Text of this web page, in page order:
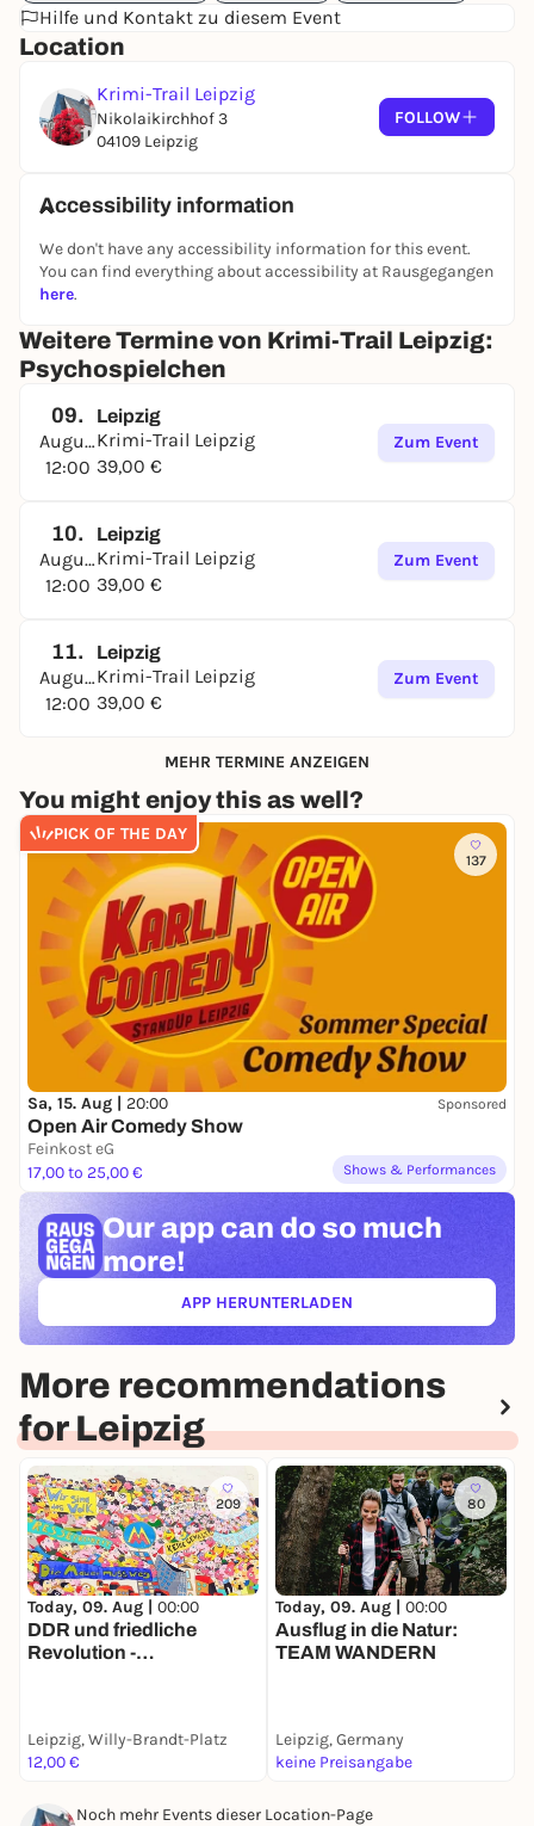
Hilfe und Kontakt zu diesem Event
Location
Krimi-Trail Leipzig
Nikolaikirchhof 3
04109 Leipzig
FOLLOW
Accessibility information
We don't have any accessibility information for this event.
You can find everything about accessibility at Rausgegangen
here.
Weitere Termine von Krimi-Trail Leipzig:
Psychospielchen
09.
August
12:00
Leipzig
Krimi-Trail Leipzig
39,00 €
Zum Event
10.
August
12:00
Leipzig
Krimi-Trail Leipzig
39,00 €
Zum Event
11.
August
12:00
Leipzig
Krimi-Trail Leipzig
39,00 €
Zum Event
MEHR TERMINE ANZEIGEN
You might enjoy this as well?
PICK OF THE DAY
137
Sa, 15. Aug | 20:00 Sponsored
Open Air Comedy Show
Feinkost eG
17,00 to 25,00 €
Shows & Performances
Our app can do so much
more!
APP HERUNTERLADEN(ÖFFNET IN NEUEM TAB)
More recommendations
for Leipzig
209
Today, 09. Aug | 00:00
DDR und friedliche
Revolution -
Leipzig, Willy-Brandt-Platz
12,00 €
80
Today, 09. Aug | 00:00
Ausflug in die Natur:
TEAM WANDERN
Leipzig, Germany
keine Preisangabe
Noch mehr Events dieser Location-Page